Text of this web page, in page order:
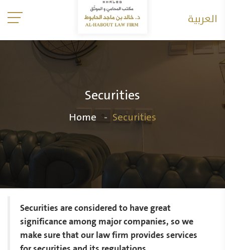
العربية
Securities
Home Securities
Securities are considered to have great
significance among major companies, so we
make sure that our law firm provides services